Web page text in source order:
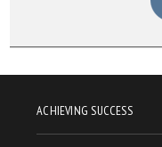
ACHIEVING SUCCESS